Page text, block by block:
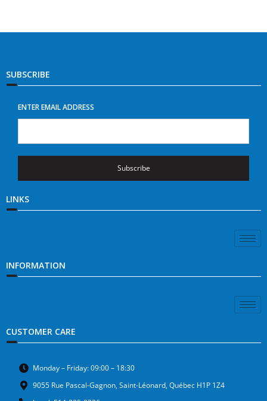
SUBSCRIBE
ENTER EMAIL ADDRESS
Subscribe
LINKS
INFORMATION
CUSTOMER CARE
Monday – Friday: 09:00 – 18:30
9055 Rue Pascal-Gagnon, Saint-Léonard, Québec H1P 1Z4